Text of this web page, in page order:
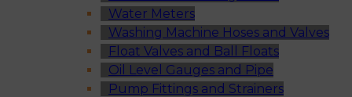
Water Meters
Washing Machine Hoses and Valves
Float Valves and Ball Floats
Oil Level Gauges and Pipe
Pump Fittings and Strainers